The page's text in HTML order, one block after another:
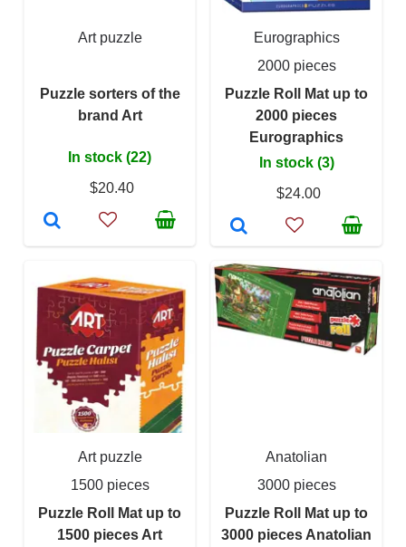
Art puzzle
Puzzle sorters of the
brand Art
In stock (22)
$20.40
Eurographics
2000 pieces
Puzzle Roll Mat up to
2000 pieces
Eurographics
In stock (3)
$24.00
Art puzzle
1500 pieces
Puzzle Roll Mat up to
1500 pieces Art
Anatolian
3000 pieces
Puzzle Roll Mat up to
3000 pieces Anatolian